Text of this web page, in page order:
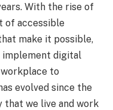
With the rise of
of accessible
make it possible,
implement digital
to
evolved since the
that we live and work